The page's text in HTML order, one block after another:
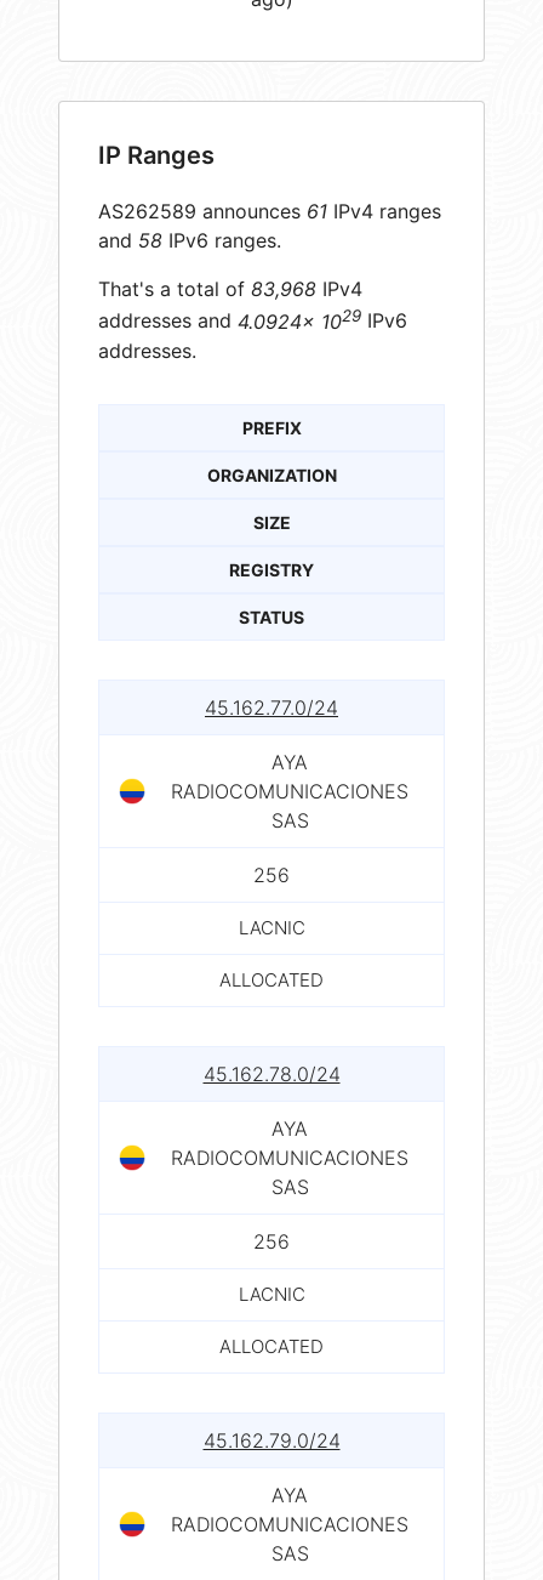
IP Ranges
AS262589 announces 61 IPv4 ranges
and 58 IPv6 ranges.
That's a total of 83,968 IPv4
addresses and 4.0924× 1029 IPv6
addresses.
PREFIX
ORGANIZATION
SIZE
REGISTRY
STATUS
45.162.77.0/24
AYA
RADIOCOMUNICACIONES
SAS
256
LACNIC
ALLOCATED
45.162.78.0/24
AYA
RADIOCOMUNICACIONES
SAS
256
LACNIC
ALLOCATED
45.162.79.0/24
AYA
RADIOCOMUNICACIONES
SAS